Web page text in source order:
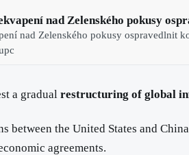
nad Zelenského pokusy
nad Zelenského pokusy ospravedlnit
a gradual restructuring of global
between the United States and
agreements.